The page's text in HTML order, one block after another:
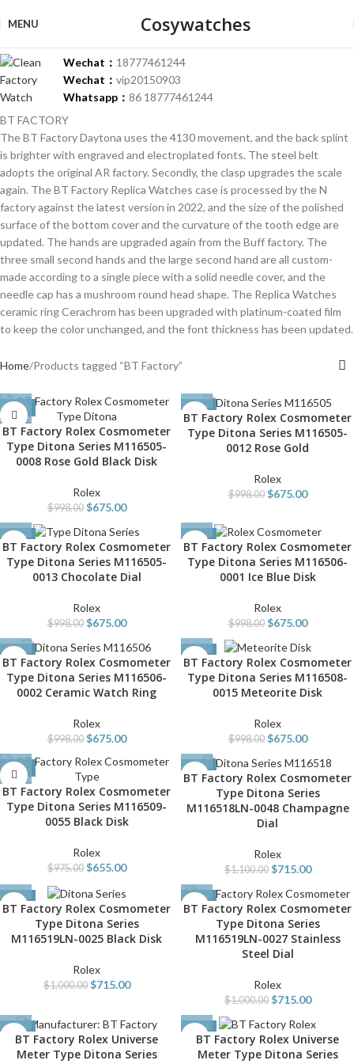
MENU Cosywatches
Wechat： 18777461244
Wechat： vip20150903
Whatsapp： 86 18777461244
BT FACTORY
The BT Factory Daytona uses the 4130 movement, and the back splint
is brighter with engraved and electroplated fonts. The steel belt
adopts the original AR factory. Secondly, the clasp upgrades the scale
again. The BT Factory Replica Watches case is processed by the N
factory against the latest version in 2022, and the size of the polished
surface of the bottom cover and the curvature of the tooth edge are
updated. The hands are upgraded again from the Buff factory. The
three small second hands and the large second hand are all custom-
made according to a single piece with a solid needle cover, and the
needle cap has a mushroom round head shape. The Replica Watches
ceramic ring Cerachrom has been upgraded with platinum-coated film
to keep the color unchanged, and the font thickness has been updated.
Home Products tagged “BT Factory”
-32%
BT Factory Rolex Cosmometer
Type Ditona Series M116505-
0008 Rose Gold Black Disk
Rolex
$998.00 $675.00
-32%
BT Factory Rolex Cosmometer
Type Ditona Series M116505-
0012 Rose Gold
Rolex
$998.00 $675.00
-32%
BT Factory Rolex Cosmometer
Type Ditona Series M116505-
0013 Chocolate Dial
Rolex
$998.00 $675.00
-32%
BT Factory Rolex Cosmometer
Type Ditona Series M116506-
0001 Ice Blue Disk
Rolex
$998.00 $675.00
-32%
BT Factory Rolex Cosmometer
Type Ditona Series M116506-
0002 Ceramic Watch Ring
Rolex
$998.00 $675.00
-32%
BT Factory Rolex Cosmometer
Type Ditona Series M116508-
0015 Meteorite Disk
Rolex
$998.00 $675.00
-33%
BT Factory Rolex Cosmometer
Type Ditona Series M116509-
0055 Black Disk
Rolex
$975.00 $655.00
-35%
BT Factory Rolex Cosmometer
Type Ditona Series
M116518LN-0048 Champagne
Dial
Rolex
$1,100.00 $715.00
-29%
BT Factory Rolex Cosmometer
Type Ditona Series
M116519LN-0025 Black Disk
Rolex
$1,000.00 $715.00
-29%
BT Factory Rolex Cosmometer
Type Ditona Series
M116519LN-0027 Stainless
Steel Dial
Rolex
$1,000.00 $715.00
-34%
BT Factory Rolex Universe
Meter Type Ditona Series
-40%
BT Factory Rolex Universe
Meter Type Ditona Series